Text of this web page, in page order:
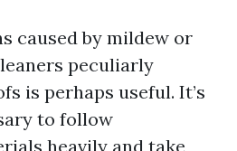
caused by mildew or
peculiarly
is perhaps useful. It’s
to follow
heavily and take